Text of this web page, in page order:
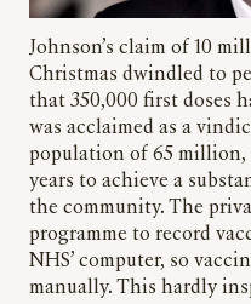
Johnson’s claim of 10
Christmas dwindled to
that 350,000 first doses
was acclaimed as a
population of 65
years to achieve a
the community. The
programme to record
NHS’ computer, so
manually. This hardly